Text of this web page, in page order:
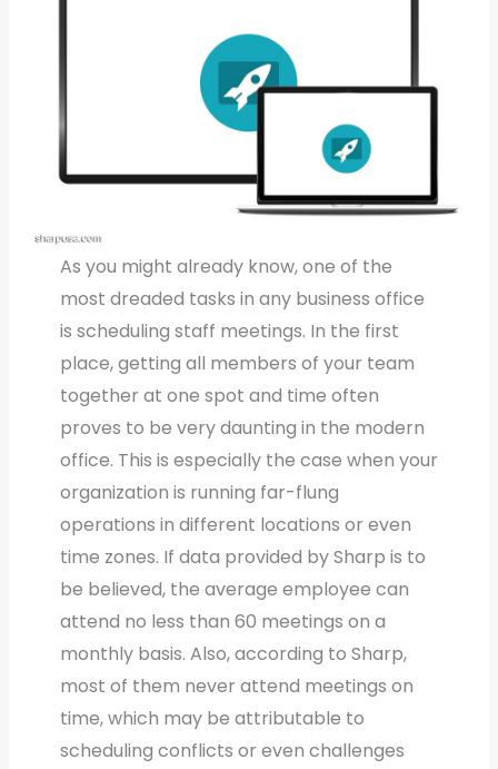
As you might already know, one of the
most dreaded tasks in any business office
is scheduling staff meetings. In the first
place, getting all members of your team
together at one spot and time often
proves to be very daunting in the modern
office. This is especially the case when your
organization is running far-flung
operations in different locations or even
time zones. If data provided by Sharp is to
be believed, the average employee can
attend no less than 60 meetings on a
monthly basis. Also, according to Sharp,
most of them never attend meetings on
time, which may be attributable to
scheduling conflicts or even challenges